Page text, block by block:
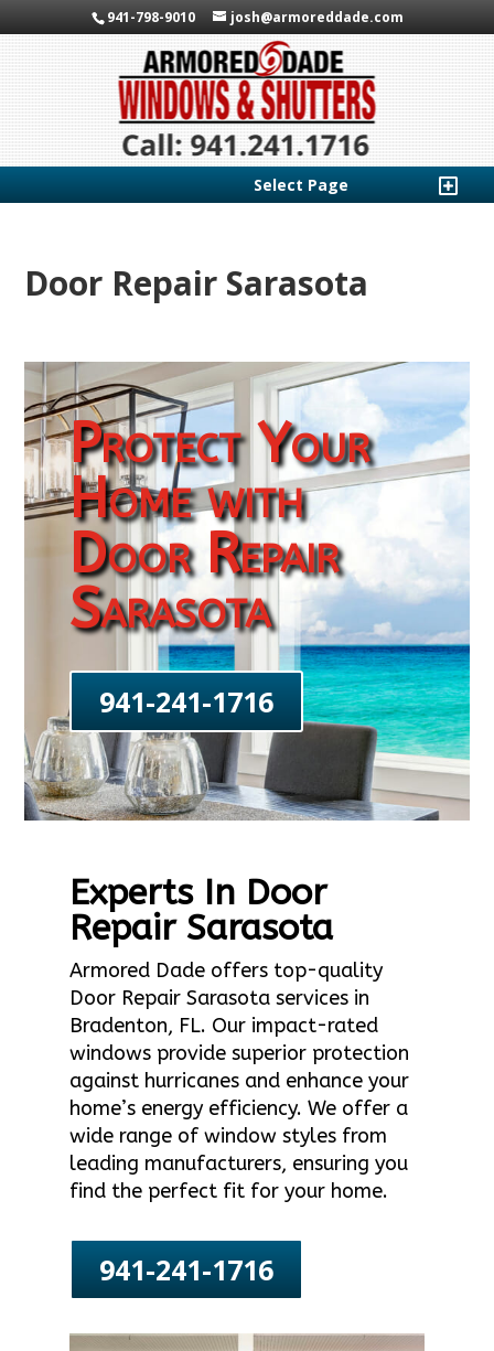
941-798-9010 josh@armoreddade.com
Select Page
Door Repair Sarasota
Protect Your
Home with
Door Repair
Sarasota
941-241-1716
Experts In Door
Repair Sarasota
Armored Dade offers top-quality
Door Repair Sarasota services in
Bradenton, FL. Our impact-rated
windows provide superior protection
against hurricanes and enhance your
home’s energy efficiency. We offer a
wide range of window styles from
leading manufacturers, ensuring you
find the perfect fit for your home.
941-241-1716